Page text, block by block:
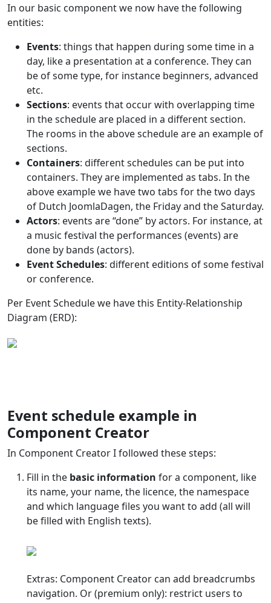
In our basic component we now have the following
entities:
Events: things that happen during some time in a
day, like a presentation at a conference. They can
be of some type, for instance beginners, advanced
etc.
Sections: events that occur with overlapping time
in the schedule are placed in a different section.
The rooms in the above schedule are an example of
sections.
Containers: different schedules can be put into
containers. They are implemented as tabs. In the
above example we have two tabs for the two days
of Dutch JoomlaDagen, the Friday and the Saturday.
Actors: events are “done” by actors. For instance, at
a music festival the performances (events) are
done by bands (actors).
Event Schedules: different editions of some festival
or conference.
Per Event Schedule we have this Entity-Relationship
Diagram (ERD):
Event schedule example in
Component Creator
In Component Creator I followed these steps:
Fill in the basic information for a component, like
its name, your name, the licence, the namespace
and which language files you want to add (all will
be filled with English texts).
Extras: Component Creator can add breadcrumbs
navigation. Or (premium only): restrict users to